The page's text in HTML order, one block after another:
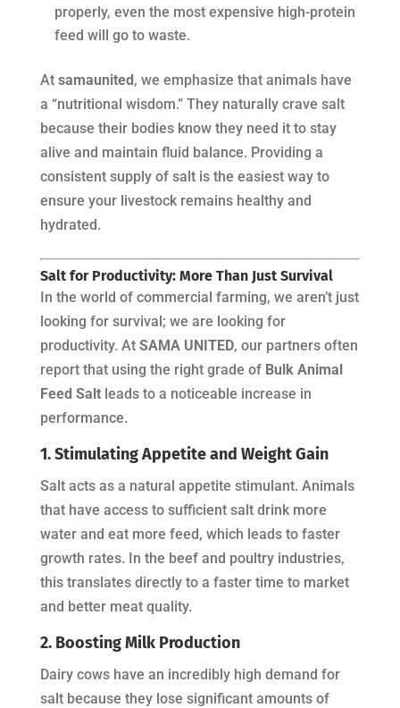
properly, even the most expensive high-protein
feed will go to waste.
At samaunited, we emphasize that animals have
a “nutritional wisdom.” They naturally crave salt
because their bodies know they need it to stay
alive and maintain fluid balance. Providing a
consistent supply of salt is the easiest way to
ensure your livestock remains healthy and
hydrated.
Salt for Productivity: More Than Just Survival
In the world of commercial farming, we aren’t just
looking for survival; we are looking for
productivity. At SAMA UNITED, our partners often
report that using the right grade of Bulk Animal
Feed Saltleads to a noticeable increase in
performance.
1. Stimulating Appetite and Weight Gain
Salt acts as a natural appetite stimulant. Animals
that have access to sufficient salt drink more
water and eat more feed, which leads to faster
growth rates. In the beef and poultry industries,
this translates directly to a faster time to market
and better meat quality.
2. Boosting Milk Production
Dairy cows have an incredibly high demand for
salt because they lose significant amounts of